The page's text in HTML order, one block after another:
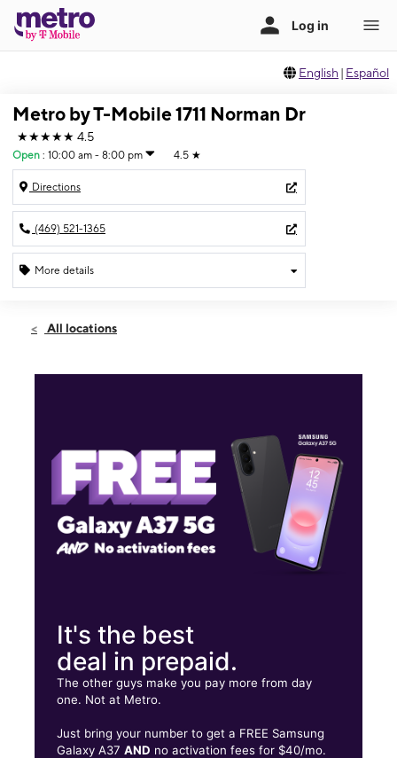
English | Español
Metro by T-Mobile 1711 Norman Dr
★★★★★ 4.5
Open : 10:00 am - 8:00 pm 4.5 ★
Directions
(469) 521-1365
More details
Sat:10:00 am - 8:00 pm
1711 Norman Dr Dallas, TX 75211
All locations
It's the best
deal in prepaid.
The other guys make you pay more from day
one. Not at Metro.
Just bring your number to get a FREE Samsung
Galaxy A37AND no activation fees for $40/mo.